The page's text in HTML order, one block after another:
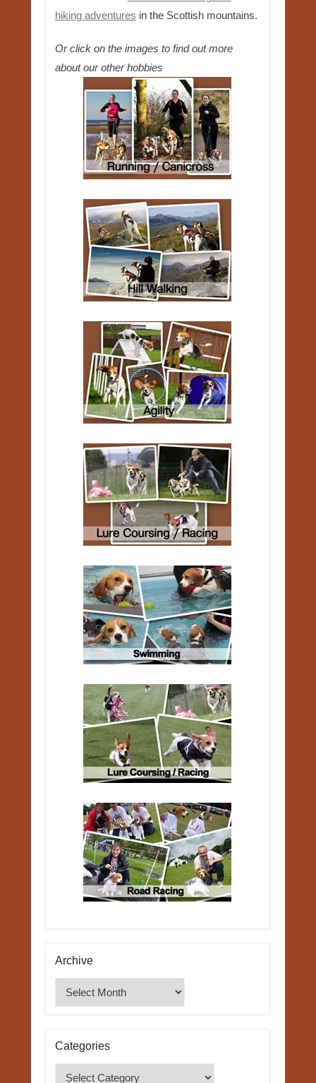
hiking adventures in the Scottish mountains.
Or click on the images to find out more
about our other hobbies
Archive
Archive
Categories
Categories